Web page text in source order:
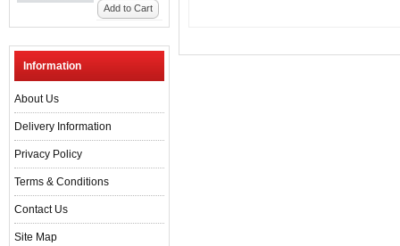
Add to Cart
Information
About Us
Delivery Information
Privacy Policy
Terms & Conditions
Contact Us
Site Map